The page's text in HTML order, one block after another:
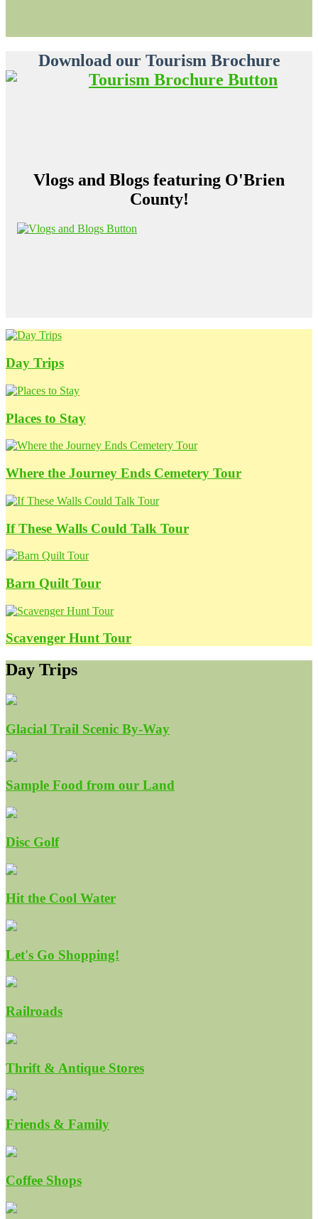
Download our Tourism Brochure
Vlogs and Blogs featuring O'Brien
County!
Day Trips
Places to Stay
Where the Journey Ends Cemetery Tour
If These Walls Could Talk Tour
Barn Quilt Tour
Scavenger Hunt Tour
Day Trips
Glacial Trail Scenic By-Way
Sample Food from our Land
Disc Golf
Hit the Cool Water
Let's Go Shopping!
Railroads
Thrift & Antique Stores
Friends & Family
Coffee Shops